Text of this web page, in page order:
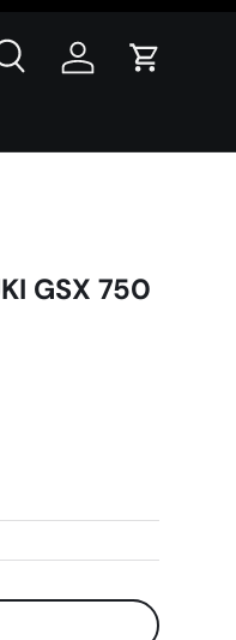
Search Log in Cart
GSX 750